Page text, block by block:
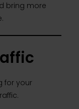
bring more
for your